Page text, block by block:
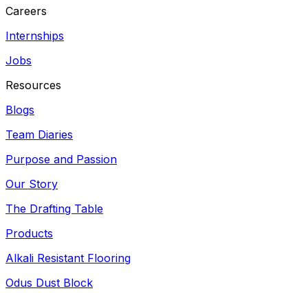
Careers
Internships
Jobs
Resources
Blogs
Team Diaries
Purpose and Passion
Our Story
The Drafting Table
Products
Alkali Resistant Flooring
Odus Dust Block